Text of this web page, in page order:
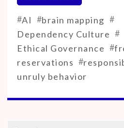
#AI #brain mapping #
Dependency Culture #
Ethical Governance #
reservations #
unruly behavior